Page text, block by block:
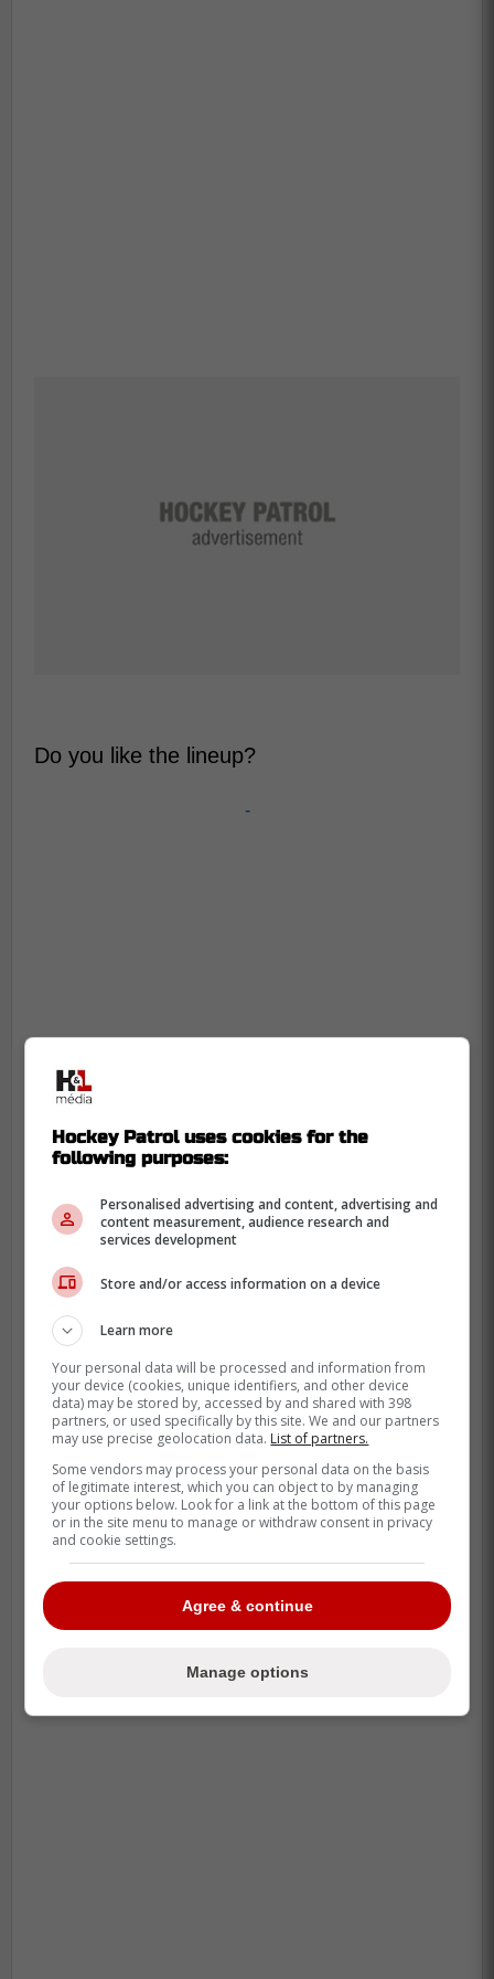
Do you like the lineup?
-
-
Hockey Patrol uses cookies for the
following purposes:
Personalised advertising and content, advertising and
content measurement, audience research and
services development
Store and/or access information on a device
Learn more
Your personal data will be processed and information from
your device (cookies, unique identifiers, and other device
data) may be stored by, accessed by and shared with 398
partners, or used specifically by this site. We and our partners
may use precise geolocation data. List of partners.
Some vendors may process your personal data on the basis
of legitimate interest, which you can object to by managing
your options below. Look for a link at the bottom of this page
or in the site menu to manage or withdraw consent in privacy
and cookie settings.
Agree & continue
Manage options